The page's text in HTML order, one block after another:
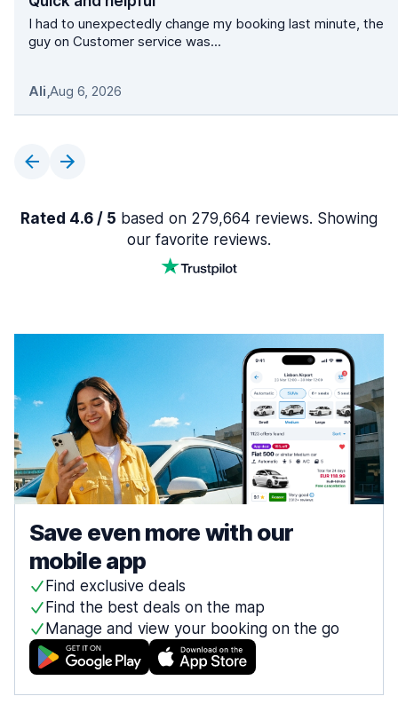
I had to unexpectedly change my booking last minute, the
guy on Customer service was...
Ali,Aug 6, 2026
Rated 4.6 / 5 based on 279,664 reviews. Showing
our favorite reviews.
Save even more with our
mobile app
Find exclusive deals
Find the best deals on the map
Manage and view your booking on the go